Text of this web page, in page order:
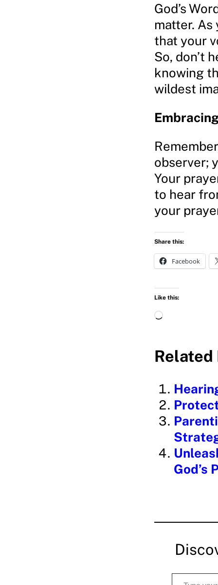
God’s
matter.
that your
So, don’t
knowing
wildest
observer;
Your
to hear
your
Share this:
Facebook
Like this:
L
d
n
g
…
Related
God’s
Type your email…